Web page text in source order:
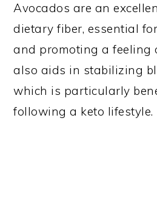
Avocados are an
dietary fiber, essential
and promoting a feeling
also aids in stabilizing
which is particularly
following a keto lifestyle.